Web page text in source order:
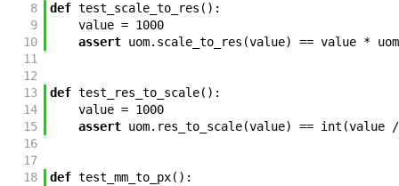
8
def test_scale_to_res ( ) :
9
value = 1000
10
assert uom. scale_to_res (value) == value * uom
11
12
13
def test_res_to_scale( ) :
14
value = 1000
15
assert uom. res_to_scale(value) == int (value
/
16
17
18
def test_mm_to_px( ) :